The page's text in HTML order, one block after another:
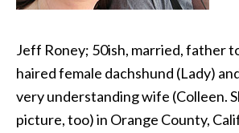
Jeff Roney; 50ish, married, father
haired female dachshund (Lady)
very understanding wife (Colleen.
picture, too) in Orange County,